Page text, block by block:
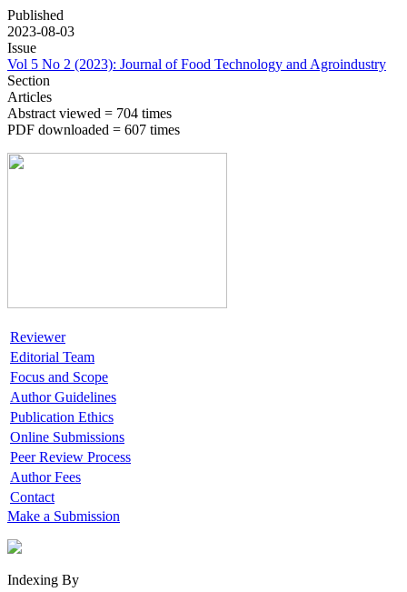
Published
2023-08-03
Issue
Vol 5 No 2 (2023): Journal of Food Technology and Agroindustry
Section
Articles
Abstract viewed = 704 times
PDF downloaded = 607 times
Reviewer
Editorial Team
Focus and Scope
Author Guidelines
Publication Ethics
Online Submissions
Peer Review Process
Author Fees
Contact
Make a Submission
Indexing By